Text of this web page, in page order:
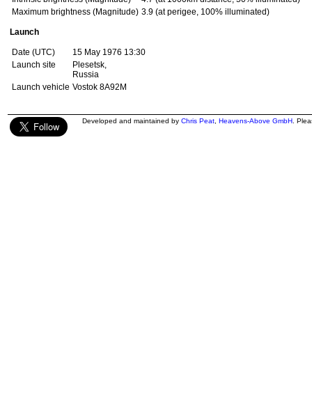
Maximum brightness (Magnitude) 3.9 (at perigee, 100% illuminated)
Launch
Date (UTC)
15 May 1976 13:30
Launch site
Plesetsk,
Russia
Launch vehicle Vostok 8A92M
Developed and maintained by Chris Peat Heavens-Above GmbH .